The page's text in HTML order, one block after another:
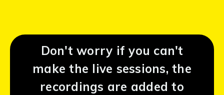
Don't worry if you can't
make the live sessions, the
recordings are added to